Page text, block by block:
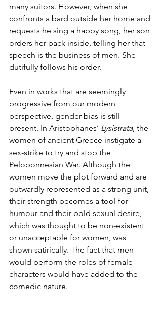
many suitors. However, when she
confronts a bard outside her home and
requests he sing a happy song, her son
orders her back inside, telling her that
speech is the business of men. She
dutifully follows his order.
Even in works that are seemingly
progressive from our modern
perspective, gender bias is still
present. In Aristophanes’ Lysistrata, the
women of ancient Greece instigate a
sex-strike to try and stop the
Peloponnesian War. Although the
women move the plot forward and are
outwardly represented as a strong unit,
their strength becomes a tool for
humour and their bold sexual desire,
which was thought to be non-existent
or unacceptable for women, was
shown satirically. The fact that men
would perform the roles of female
characters would have added to the
comedic nature.